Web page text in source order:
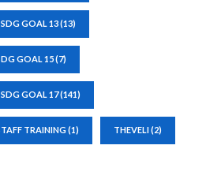
SDG GOAL 13(13)
GOAL 15(7)
SDG GOAL 17(141)
TRAINING(1) THEVELI(2)